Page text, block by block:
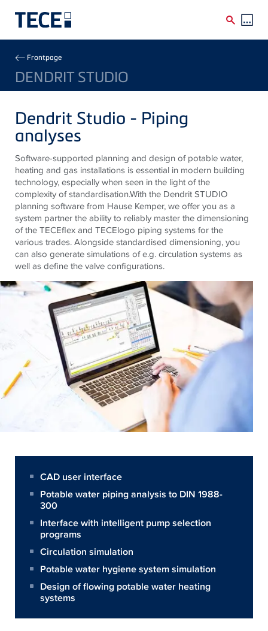
Breadcrumb
Frontpage
DENDRIT STUDIO
Dendrit Studio - Piping
analyses
Software-supported planning and design of potable water,
heating and gas installations is essential in modern building
technology, especially when seen in the light of the
complexity of standardisation.With the Dendrit STUDIO
planning software from Hause Kemper, we offer you as a
system partner the ability to reliably master the dimensioning
of the TECEflex and TECElogo piping systems for the
various trades. Alongside standardised dimensioning, you
can also generate simulations of e.g. circulation systems as
well as define the valve configurations.
CAD user interface
Potable water piping analysis to DIN 1988-
300
Interface with intelligent pump selection
programs
Circulation simulation
Potable water hygiene system simulation
Design of flowing potable water heating
systems